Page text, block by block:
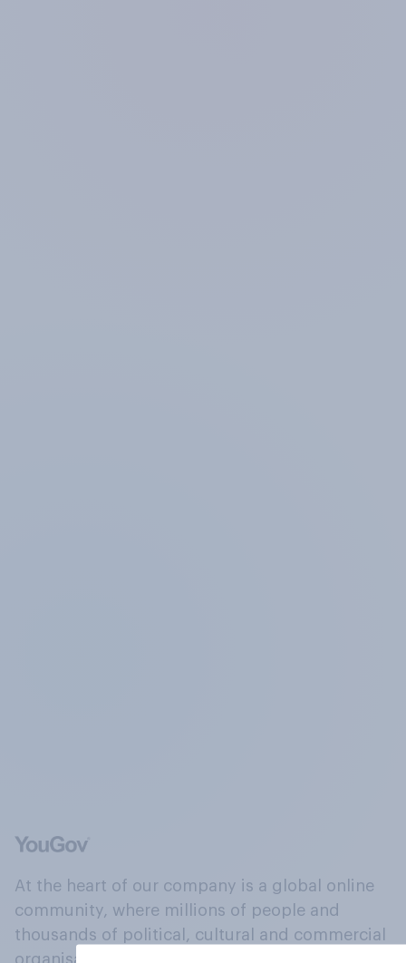
At the heart of our company is a global online
community, where millions of people and
thousands of political, cultural and commercial
organisations engage in a continuous